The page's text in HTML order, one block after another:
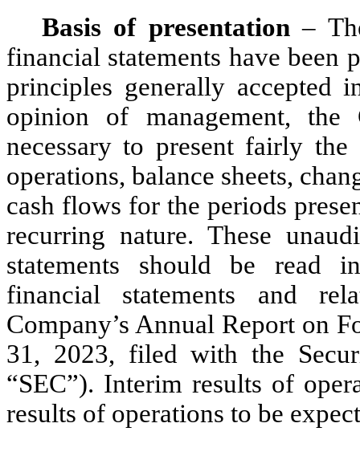
Basis of presentation –
financial statements have been
principles generally accepted
opinion of management, the
necessary to present fairly the
operations, balance sheets,
cash flows for the periods
recurring nature. These
statements should be read
financial statements and
Company’s Annual Report on
31, 2023, filed with the
“SEC”). Interim results of
results of operations to be